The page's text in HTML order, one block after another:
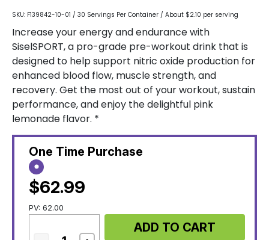
SKU: F139842-10-01 / 30 Servings Per Container / About $2.10 per serving
Increase your energy and endurance with
SiselSPORT, a pro-grade pre-workout drink that is
designed to help support nitric oxide production for
enhanced blood flow, muscle strength, and
recovery. Get the most out of your workout, sustain
performance, and enjoy the delightful pink
lemonade flavor. *
One Time Purchase
$62.99
PV: 62.00
ADD TO CART